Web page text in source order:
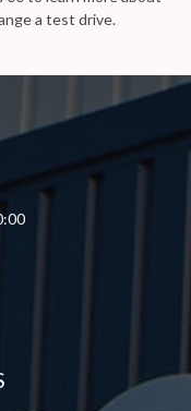
a test drive.